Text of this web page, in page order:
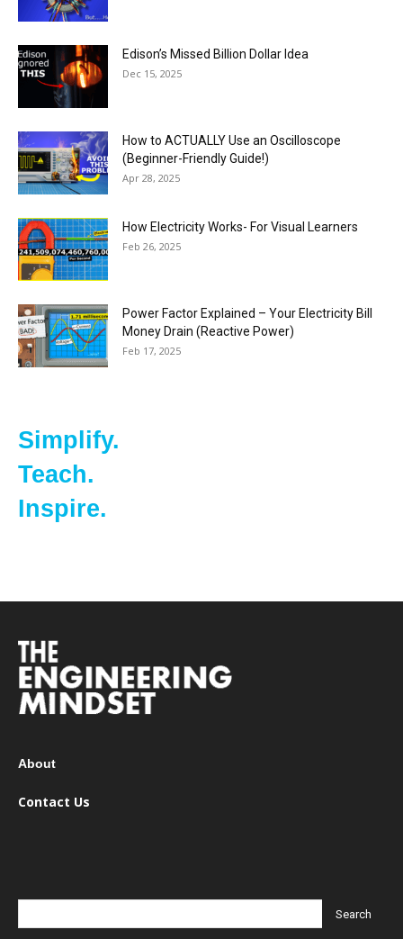
Edison’s Missed Billion Dollar Idea
Dec 15, 2025
How to ACTUALLY Use an Oscilloscope
(Beginner-Friendly Guide!)
Apr 28, 2025
How Electricity Works- For Visual Learners
Feb 26, 2025
Power Factor Explained – Your Electricity Bill
Money Drain (Reactive Power)
Feb 17, 2025
Simplify.
Teach.
Inspire.
About
Contact Us